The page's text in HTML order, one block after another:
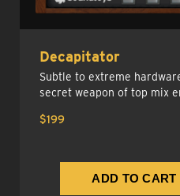
Decapitator
Subtle to extreme
secret weapon of top mix
$199